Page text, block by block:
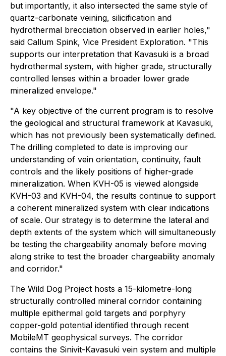
but importantly, it also intersected the same style of
quartz-carbonate veining, silicification and
hydrothermal brecciation observed in earlier holes,"
said Callum Spink, Vice President Exploration. "This
supports our interpretation that Kavasuki is a broad
hydrothermal system, with higher grade, structurally
controlled lenses within a broader lower grade
mineralized envelope."
"A key objective of the current program is to resolve
the geological and structural framework at Kavasuki,
which has not previously been systematically defined.
The drilling completed to date is improving our
understanding of vein orientation, continuity, fault
controls and the likely positions of higher-grade
mineralization. When KVH-05 is viewed alongside
KVH-03 and KVH-04, the results continue to support
a coherent mineralized system with clear indications
of scale. Our strategy is to determine the lateral and
depth extents of the system which will simultaneously
be testing the chargeability anomaly before moving
along strike to test the broader chargeability anomaly
and corridor."
The Wild Dog Project hosts a 15-kilometre-long
structurally controlled mineral corridor containing
multiple epithermal gold targets and porphyry
copper-gold potential identified through recent
MobileMT geophysical surveys. The corridor
contains the Sinivit-Kavasuki vein system and multiple